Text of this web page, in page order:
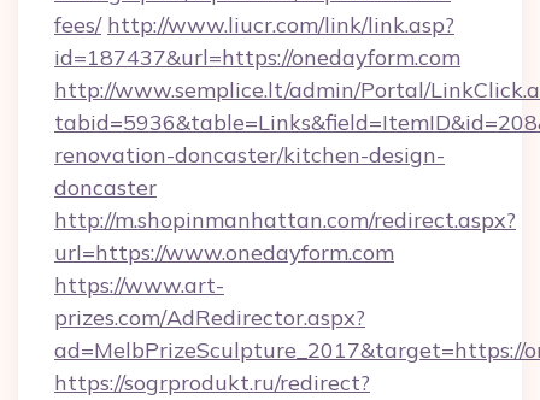
fees/ http://www.liucr.com/link/link.asp?
id=187437&url=https://onedayform.com
http://www.semplice.lt/admin/Portal/
renovation-doncaster/kitchen-design-
doncaster
http://m.shopinmanhattan.com/redirect.aspx?
url=https://www.onedayform.com
https://www.art-
prizes.com/AdRedirector.aspx?
ad=MelbPrizeSculpture_2017&target=https://
https://sogrprodukt.ru/redirect?